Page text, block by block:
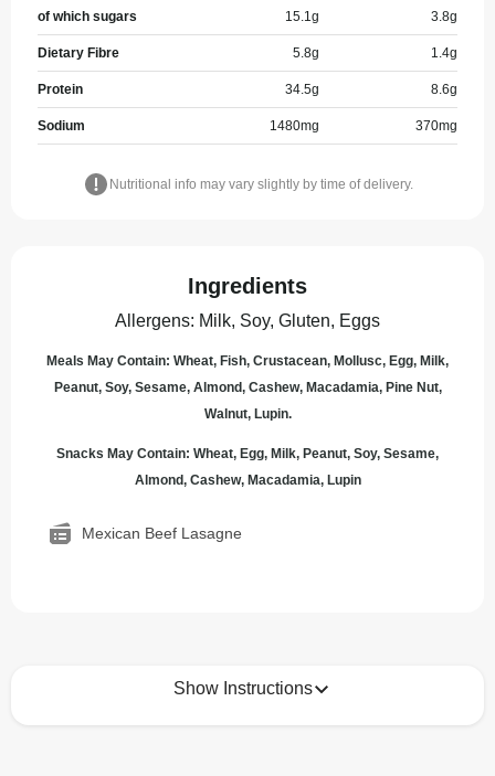
of which sugars 15.1g 3.8g
Dietary Fibre 5.8g 1.4g
Protein 34.5g 8.6g
Sodium 1480mg 370mg
Nutritional info may vary slightly by time of delivery.
Ingredients
Allergens: Milk, Soy, Gluten, Eggs
Meals May Contain: Wheat, Fish, Crustacean, Mollusc, Egg, Milk,
Peanut, Soy, Sesame, Almond, Cashew, Macadamia, Pine Nut,
Walnut, Lupin.
Snacks May Contain: Wheat, Egg, Milk, Peanut, Soy, Sesame,
Almond, Cashew, Macadamia, Lupin
Mexican Beef Lasagne
Show Instructions